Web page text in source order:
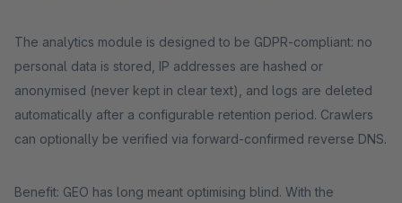
The analytics module is designed to be GDPR-compliant: no
personal data is stored, IP addresses are hashed or
anonymised (never kept in clear text), and logs are deleted
automatically after a configurable retention period. Crawlers
can optionally be verified via forward-confirmed reverse DNS.
Benefit: GEO has long meant optimising blind. With the